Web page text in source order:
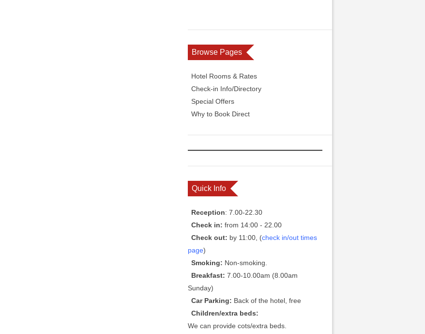
Browse Pages
Hotel Rooms & Rates
Check-in Info/Directory
Special Offers
Why to Book Direct
Quick Info
Reception: 7.00-22.30
Check in: from 14:00 - 22.00
Check out: by 11:00, (check in/out times
page)
Smoking: Non-smoking.
Breakfast:7.00-10.00am (8.00am
Sunday)
Car Parking: Back of the hotel, free
Children/extra beds:
We can provide cots/extra beds.